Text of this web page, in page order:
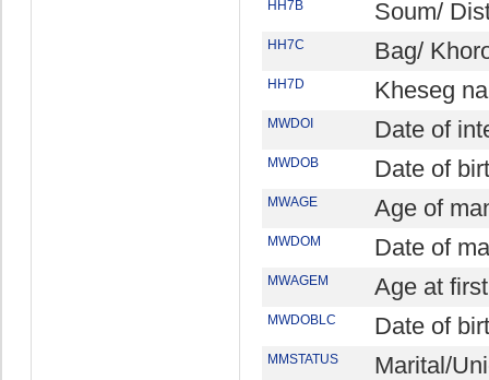
HH7B Soum/
HH7C Bag/
HH7D Kheseg
MWDOI Date of
MWDOB Date of
MWAGE Age of
MWDOM Date of
MWAGEM Age at
MWDOBLC Date of
MMSTATUS Marital/